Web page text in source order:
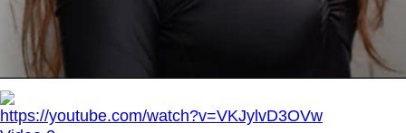
https://youtube.com/watch?v=VKJylvD3OVw